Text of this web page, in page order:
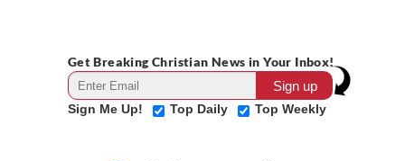
Get Breaking Christian News in Your Inbox!
Sign Me Up! Top Daily Top Weekly